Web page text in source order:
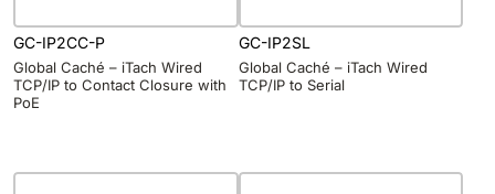
GC-IP2CC-P
Global Caché – iTach Wired
TCP/IP to Contact Closure with
PoE
GC-IP2SL
Global Caché – iTach Wired
TCP/IP to Serial